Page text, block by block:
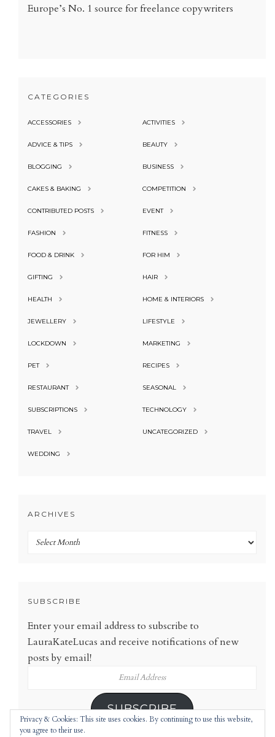
Europe’s No. 1 source for freelance copywriters
CATEGORIES
ACCESSORIES ACTIVITIES
ADVICE & TIPS BEAUTY
BLOGGING BUSINESS
CAKES & BAKING COMPETITION
CONTRIBUTED POSTS EVENT
FASHION FITNESS
FOOD & DRINK FOR HIM
GIFTING HAIR
HEALTH HOME & INTERIORS
JEWELLERY LIFESTYLE
LOCKDOWN MARKETING
PET RECIPES
RESTAURANT SEASONAL
SUBSCRIPTIONS TECHNOLOGY
TRAVEL UNCATEGORIZED
WEDDING
ARCHIVES
Archives
SUBSCRIBE
Enter your email address to subscribe to
LauraKateLucas and receive notifications of new
posts by email!
SUBSCRIBE
Privacy & Cookies: This site uses cookies. By continuing to use this website,
you agree to their use.